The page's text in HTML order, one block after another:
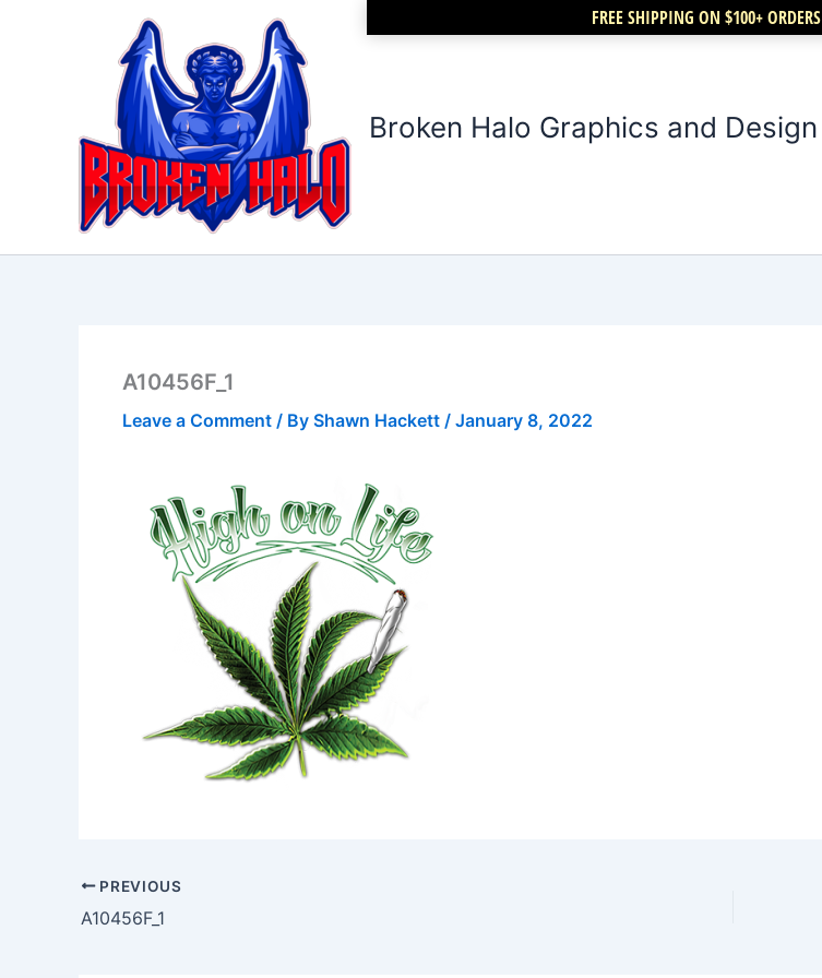
FREE SHIPPING ON $100+ ORDERS
Broken Halo Graphics and Design
A10456F_1
Leave a Comment / By Shawn Hackett / January 8, 2022
PREVIOUS
A10456F_1